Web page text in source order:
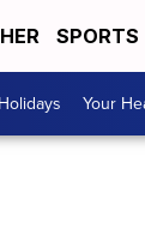
SPORTS
Your